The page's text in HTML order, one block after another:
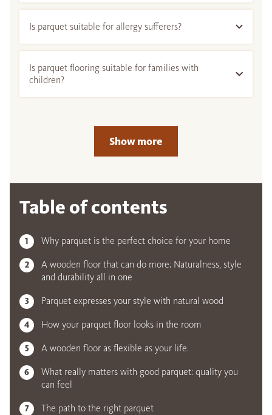
Is parquet suitable for allergy sufferers?
Is parquet flooring suitable for families with
children?
Show more
Table of contents
Why parquet is the perfect choice for your home
A wooden floor that can do more: Naturalness, style
and durability all in one
Parquet expresses your style with natural wood
How your parquet floor looks in the room
A wooden floor as flexible as your life.
What really matters with good parquet: quality you
can feel
The path to the right parquet